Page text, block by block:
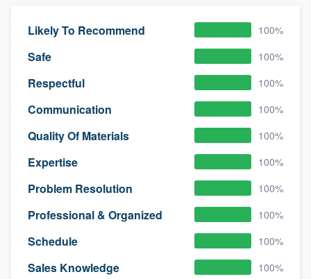
Likely To Recommend 100%
Safe 100%
Respectful 100%
Communication 100%
Quality Of Materials 100%
Expertise 100%
Problem Resolution 100%
Professional & Organized 100%
Schedule 100%
Sales Knowledge 100%